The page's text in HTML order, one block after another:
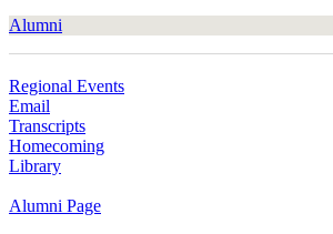
Alumni
Regional Events
Email
Transcripts
Homecoming
Library
Alumni Page